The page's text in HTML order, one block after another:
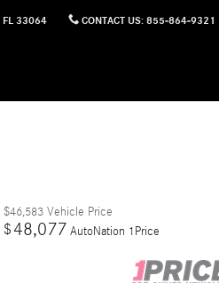
FL 33064 CONTACT US: 855-864-9321
$46,583 Vehicle Price
$48,077 AutoNation 1Price